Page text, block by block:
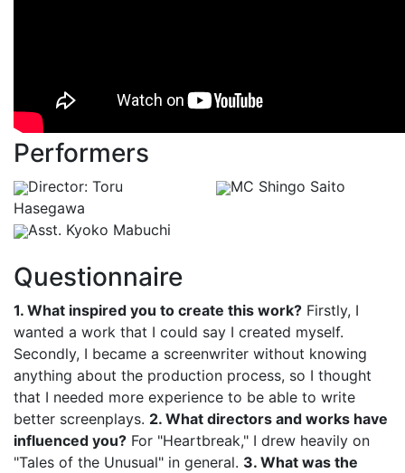
Performers
Director: Toru
Hasegawa
MC Shingo Saito
Asst. Kyoko Mabuchi
Questionnaire
1. What inspired you to create this work? Firstly, I
wanted a work that I could say I created myself.
Secondly, I became a screenwriter without knowing
anything about the production process, so I thought
that I needed more experience to be able to write
better screenplays. 2. What directors and works have
influenced you? For "Heartbreak," I drew heavily on
"Tales of the Unusual" in general. 3. What was the